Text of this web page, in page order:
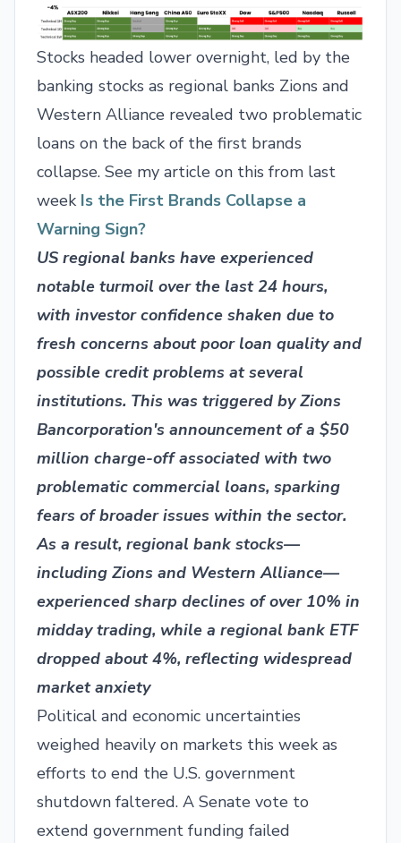
Stocks headed lower overnight, led by the
banking stocks as regional banks Zions and
Western Alliance revealed two problematic
loans on the back of the first brands
collapse. See my article on this from last
week Is the First Brands Collapse a
Warning Sign?
US regional banks have experienced
notable turmoil over the last 24 hours,
with investor confidence shaken due to
fresh concerns about poor loan quality and
possible credit problems at several
institutions. This was triggered by Zions
Bancorporation's announcement of a $50
million charge-off associated with two
problematic commercial loans, sparking
fears of broader issues within the sector.
As a result, regional bank stocks—
including Zions and Western Alliance—
experienced sharp declines of over 10% in
midday trading, while a regional bank ETF
dropped about 4%, reflecting widespread
market anxiety
Political and economic uncertainties
weighed heavily on markets this week as
efforts to end the U.S. government
shutdown faltered. A Senate vote to
extend government funding failed